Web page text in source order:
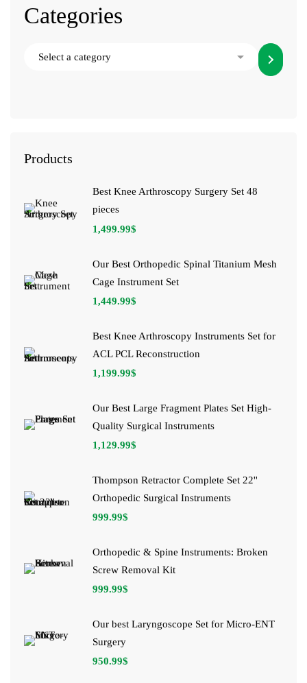
Categories
Products
Best Knee Arthroscopy Surgery Set 48
pieces
1,499.99$
Our Best Orthopedic Spinal Titanium Mesh
Cage Instrument Set
1,449.99$
Best Knee Arthroscopy Instruments Set for
ACL PCL Reconstruction
1,199.99$
Our Best Large Fragment Plates Set High-
Quality Surgical Instruments
1,129.99$
Thompson Retractor Complete Set 22''
Orthopedic Surgical Instruments
999.99$
Orthopedic & Spine Instruments: Broken
Screw Removal Kit
999.99$
Our best Laryngoscope Set for Micro-ENT
Surgery
950.99$